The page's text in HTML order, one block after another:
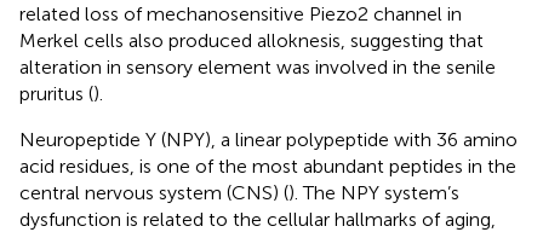
related loss of mechanosensitive Piezo2 channel in
Merkel cells also produced alloknesis, suggesting that
alteration in sensory element was involved in the senile
pruritus ().
Neuropeptide Y (NPY), a linear polypeptide with 36 amino
acid residues, is one of the most abundant peptides in the
central nervous system (CNS) (). The NPY system’s
dysfunction is related to the cellular hallmarks of aging,